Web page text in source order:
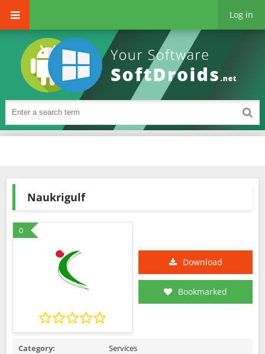
Log in
Naukrigulf
0
Download
Bookmarked
Category:
Services